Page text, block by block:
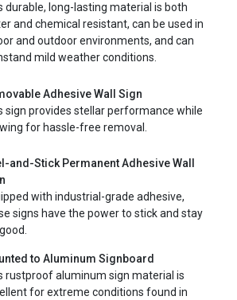
durable, long-lasting material is both
and chemical resistant, can be used in
and outdoor environments, and can
mild weather conditions.
Adhesive Wall Sign
sign provides stellar performance while
for hassle-free removal.
and-Stick Permanent Adhesive Wall
with industrial-grade adhesive,
signs have the power to stick and stay
to Aluminum Signboard
rustproof aluminum sign material is
for extreme conditions found in